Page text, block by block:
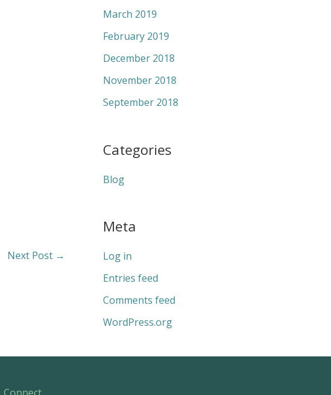
Next Post →
March 2019
February 2019
December 2018
November 2018
September 2018
Categories
Blog
Meta
Log in
Entries feed
Comments feed
WordPress.org